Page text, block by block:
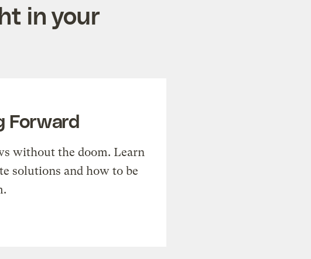
in your
Forward
without the doom. Learn
solutions and how to be